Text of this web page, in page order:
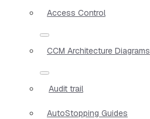
Access Control
CCM Architecture Diagrams
Audit trail
AutoStopping Guides